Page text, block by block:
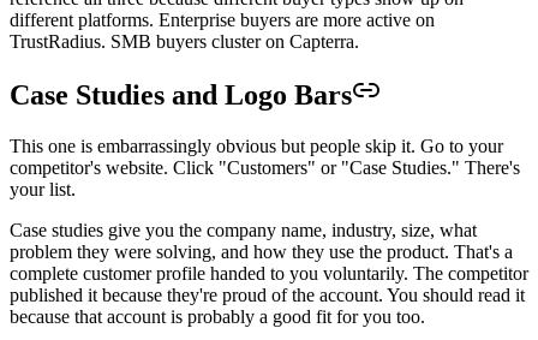
different platforms. Enterprise buyers are more active on
TrustRadius. SMB buyers cluster on Capterra.
Case Studies and Logo Bars
This one is embarrassingly obvious but people skip it. Go to your
competitor's website. Click "Customers" or "Case Studies." There's
your list.
Case studies give you the company name, industry, size, what
problem they were solving, and how they use the product. That's a
complete customer profile handed to you voluntarily. The competitor
published it because they're proud of the account. You should read it
because that account is probably a good fit for you too.